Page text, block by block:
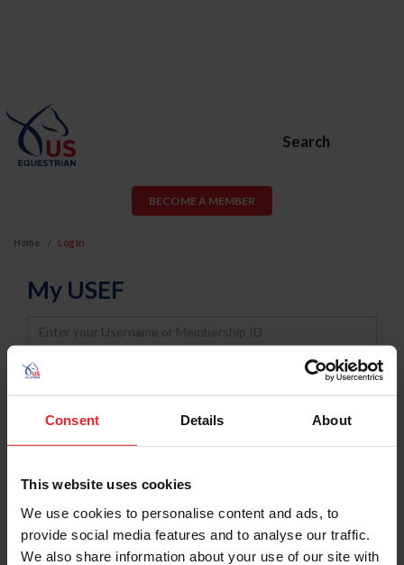
Consent Details About
This website uses cookies
We use cookies to personalise content and ads, to
provide social media features and to analyse our traffic.
We also share information about your use of our site with
Search
BECOME A MEMBER
Home Log In
My USEF
Username
Password
Keep me logged in
Forgot Username or Membership ID
Forgot/Change Password